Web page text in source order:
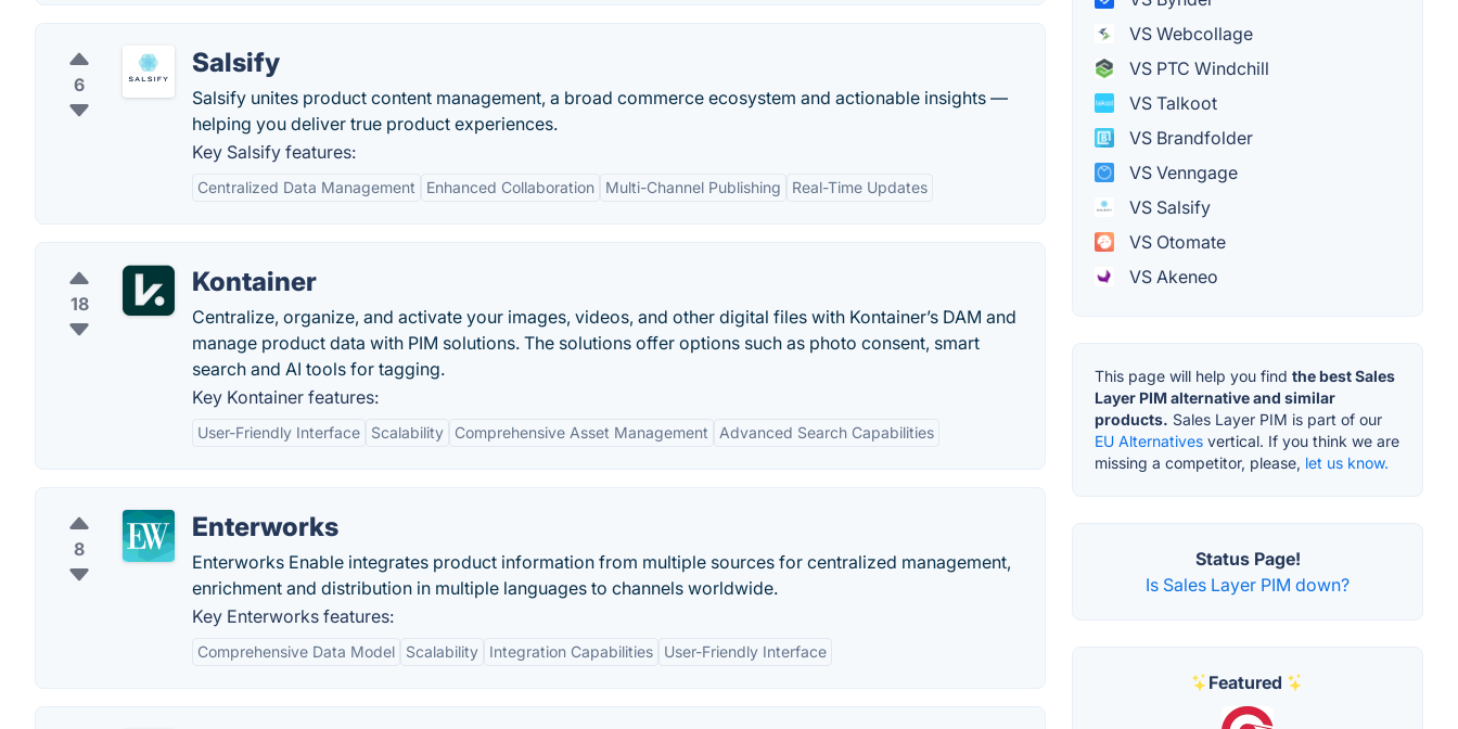
6
Salsify
Salsify unites product content management, a broad commerce ecosystem and actionable insights —
helping you deliver true product experiences.
Key Salsify features:
Centralized Data Management Enhanced Collaboration Multi-Channel Publishing Real-Time Updates
18
Kontainer
Centralize, organize, and activate your images, videos, and other digital files with Kontainer’s DAM and
manage product data with PIM solutions. The solutions offer options such as photo consent, smart
search and AI tools for tagging.
Key Kontainer features:
User-Friendly Interface Scalability Comprehensive Asset Management Advanced Search Capabilities
8
Enterworks
Enterworks Enable integrates product information from multiple sources for centralized management,
enrichment and distribution in multiple languages to channels worldwide.
Key Enterworks features:
Comprehensive Data Model Scalability Integration Capabilities User-Friendly Interface
VS Webcollage
VS PTC Windchill
VS Talkoot
VS Brandfolder
VS Venngage
VS Salsify
VS Otomate
VS Akeneo
This page will help you find the best Sales
Layer PIM alternative and similar
products. Sales Layer PIM is part of our
EU Alternatives vertical. If you think we are
missing a competitor, please, let us know.
Status Page!
Is Sales Layer PIM down?
Featured